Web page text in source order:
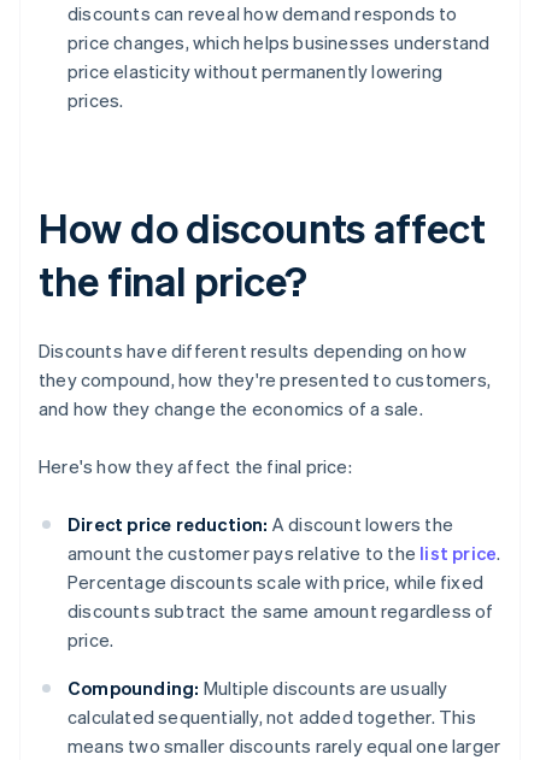
discounts can reveal how demand responds to
price changes, which helps businesses understand
price elasticity without permanently lowering
prices.
How do discounts affect
the final price?
Discounts have different results depending on how
they compound, how they're presented to customers,
and how they change the economics of a sale.
Here's how they affect the final price:
Direct price reduction: A discount lowers the
amount the customer pays relative to the list price.
Percentage discounts scale with price, while fixed
discounts subtract the same amount regardless of
price.
Compounding: Multiple discounts are usually
calculated sequentially, not added together. This
means two smaller discounts rarely equal one larger